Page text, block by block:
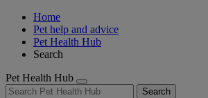
Home
Pet help and advice
Pet Health Hub
Search
Pet Health Hub
Search